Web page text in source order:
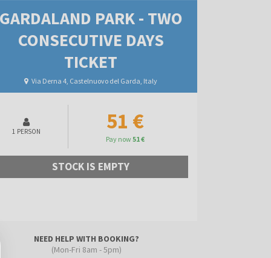
GARDALAND PARK - TWO
CONSECUTIVE DAYS
TICKET
Via Derna 4, Castelnuovo del Garda, Italy
1 PERSON 51 €
Pay now 51 €
STOCK IS EMPTY
NEED HELP WITH BOOKING?
(Mon-Fri 8am - 5pm)